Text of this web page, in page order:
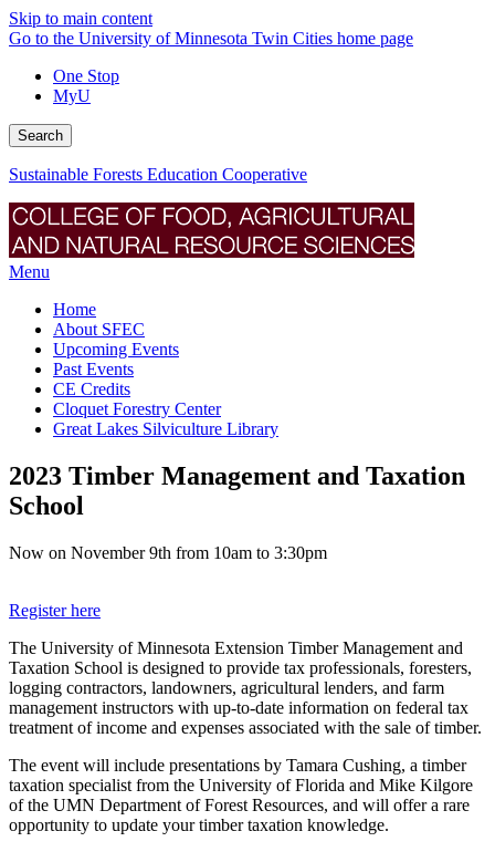
Skip to main content
Go to the University of Minnesota Twin Cities home page
One Stop
MyU
Search
Sustainable Forests Education Cooperative
Menu
Home
About SFEC
Upcoming Events
Past Events
CE Credits
Cloquet Forestry Center
Great Lakes Silviculture Library
2023 Timber Management and Taxation
School
Now on November 9th from 10am to 3:30pm
Register here
The University of Minnesota Extension Timber Management and
Taxation School is designed to provide tax professionals, foresters,
logging contractors, landowners, agricultural lenders, and farm
management instructors with up-to-date information on federal tax
treatment of income and expenses associated with the sale of timber.
The event will include presentations by Tamara Cushing, a timber
taxation specialist from the University of Florida and Mike Kilgore
of the UMN Department of Forest Resources, and will offer a rare
opportunity to update your timber taxation knowledge.